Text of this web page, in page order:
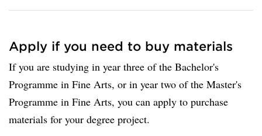
Apply if you need to buy materials
If you are studying in year three of the Bachelor's
Programme in Fine Arts, or in year two of the Master's
Programme in Fine Arts, you can apply to purchase
materials for your degree project.